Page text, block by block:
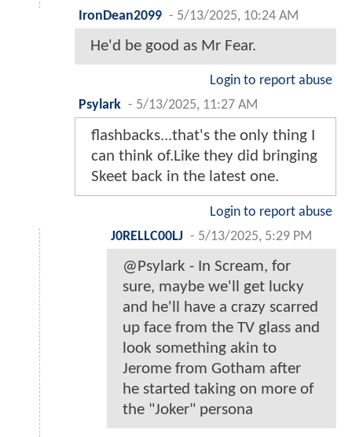
IronDean2099 - 5/13/2025, 10:24 AM
He'd be good as Mr Fear.
Login to report abuse
Psylark - 5/13/2025, 11:27 AM
flashbacks...that's the only thing I
can think of.Like they did bringing
Skeet back in the latest one.
Login to report abuse
J0RELLC00LJ - 5/13/2025, 5:29 PM
@Psylark - In Scream, for
sure, maybe we'll get lucky
and he'll have a crazy scarred
up face from the TV glass and
look something akin to
Jerome from Gotham after
he started taking on more of
the "Joker" persona